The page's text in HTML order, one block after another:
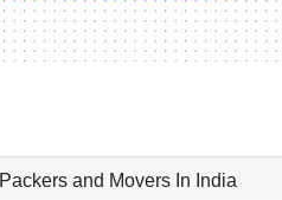
Packers and Movers In India